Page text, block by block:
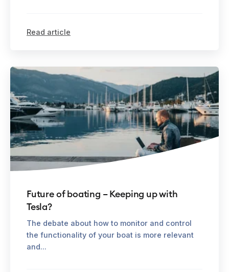
Read article
Future of boating – Keeping up with
Tesla?
The debate about how to monitor and control
the functionality of your boat is more relevant
and...